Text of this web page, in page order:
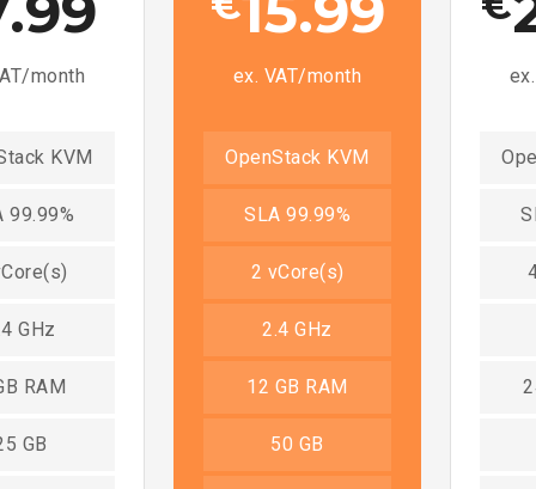
month
KVM
99.99%
GHz
RAM
GB
ex. VAT/month
OpenStack KVM
SLA 99.99%
2 vCore(s)
2.4 GHz
12 GB RAM
50 GB